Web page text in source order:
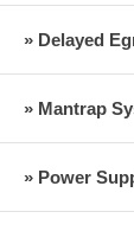
» Delayed
» Mantrap
» Power